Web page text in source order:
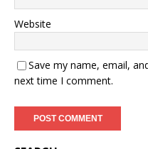
Website
Save my name, email,
next time I comment.